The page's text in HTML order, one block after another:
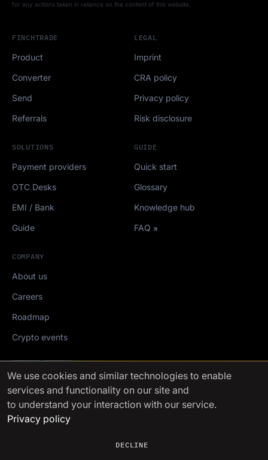
for any actions taken in reliance on the content of this website.
FINCHTRADE
Product
Converter
Send
Referrals
SOLUTIONS
Payment providers
OTC Desks
EMI / Bank
Guide
GUIDE
Quick start
Glossary
Knowledge hub
FAQ
COMPANY
About us
Careers
Roadmap
Crypto events
LEGAL
Imprint
CRA policy
Privacy policy
Risk disclosure
Mediakit
FinchTrade AG ©2021-2026
We use cookies and similar technologies to enable
services and functionality on our site and
to understand your interaction with our service.
Privacy policy
DECLINE